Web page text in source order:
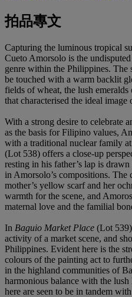
拍品專文
Capturing the luminous tropical
Cueto Amorsolo is the
genre within the Philippines. The
be touched with a warm backlit
fields of wheat, the lush emeralds
that characterised the ideal image
With a strong desire to celebrate
as the basis for Filipino values,
with a traditional nuclear family
(Lot 538) offers a close-up
resting in his father’s lap is
in Amorsolo’s compositions.
mother’s yellow scarf and her
warmth for the scene, and
maternal love and the familial
In Baguio Market Place (Lot
activity of a market scene, and
Philippines. Evident here is the
colours of the painting act to
in the highland communities of
harmonious balance with the lush
here are seen to be in tandem